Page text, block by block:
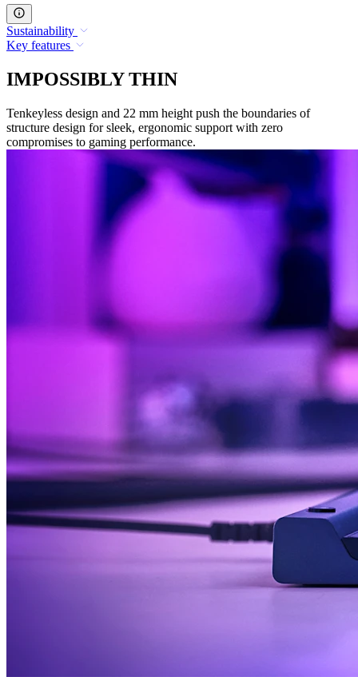
Sustainability
Key features
IMPOSSIBLY THIN
Tenkeyless design and 22 mm height push the boundaries of
structure design for sleek, ergonomic support with zero
compromises to gaming performance.